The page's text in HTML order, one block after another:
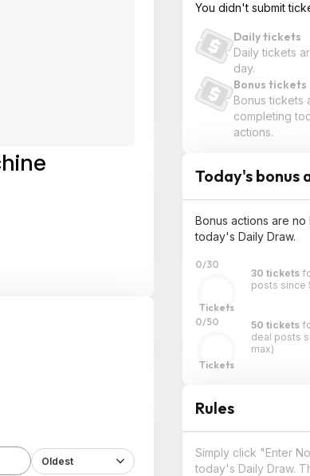
Oldest
You didn't submit
Daily tickets
Daily tickets
day.
Bonus tickets
Bonus tickets
completing
actions.
Today's bonus
Bonus actions are
today's Daily Draw.
0/30
Tickets
30 tickets
posts since
0/50
Tickets
50 tickets
deal posts
max)
Rules
Simply click "Enter
today's Daily Draw.